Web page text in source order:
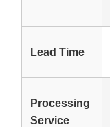
Lead Time
Processing
Service